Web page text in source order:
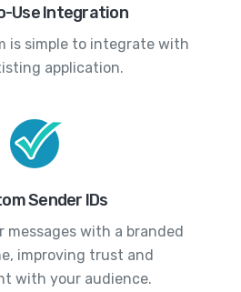
Use Integration
is simple to integrate with
application.
Sender IDs
messages with a branded
improving trust and
with your audience.